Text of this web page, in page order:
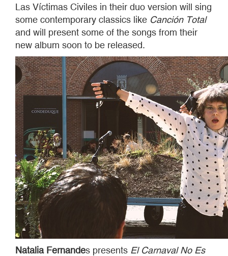
Las Víctimas Civiles in their duo version will sing
some contemporary classics like Canción Total
and will present some of the songs from their
new album soon to be released.
Natalia Fernandes presents El Carnaval No Es